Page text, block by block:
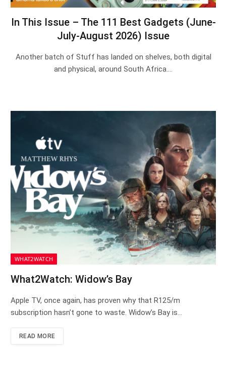
In This Issue – The 111 Best Gadgets (June-
July-August 2026) Issue
Another batch of Stuff has landed on shelves, both digital
and physical, around South Africa.…
WHAT2WATCH
What2Watch: Widow’s Bay
Apple TV, once again, has proven why that R125/m
subscription hasn’t gone to waste. Widow’s Bay is…
READ MORE